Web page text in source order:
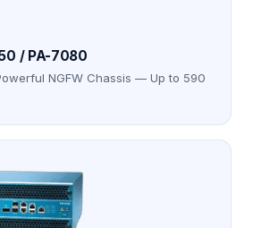
/ PA-7080
NGFW Chassis — Up to 590